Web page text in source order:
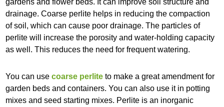
drainage. Coarse perlite helps in reducing the compaction
of soil, which can cause poor drainage. The particles of
perlite will increase the porosity and water-holding capacity
as well. This reduces the need for frequent watering.
You can usecoarse perlite to make a great amendment for
garden beds and containers. You can also use it in potting
mixes and seed starting mixes. Perlite is an inorganic